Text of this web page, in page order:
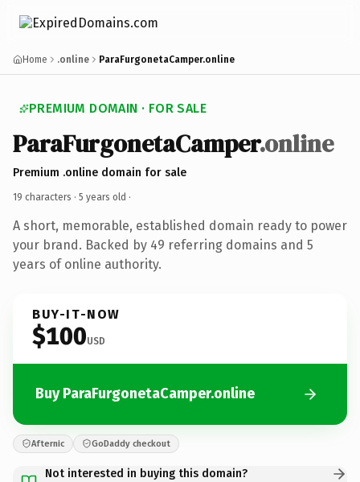
Home .online ParaFurgonetaCamper.online
PREMIUM DOMAIN · FOR SALE
ParaFurgonetaCamper.online
Premium .online domain for sale
19 characters · 5 years old ·
A short, memorable, established domain ready to power
your brand. Backed by 49 referring domains and 5
years of online authority.
BUY-IT-NOW
$100USD
Buy ParaFurgonetaCamper.online
Afternic GoDaddy checkout
Not interested in buying this domain?